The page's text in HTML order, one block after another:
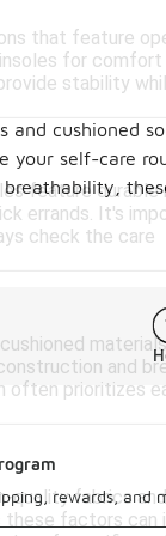
that feature
for comfort
stability
feature durable
errands. It's
check the care
and
often prioritizes
quality fabrics
these factors can
cushioned
self-care
rewards, and